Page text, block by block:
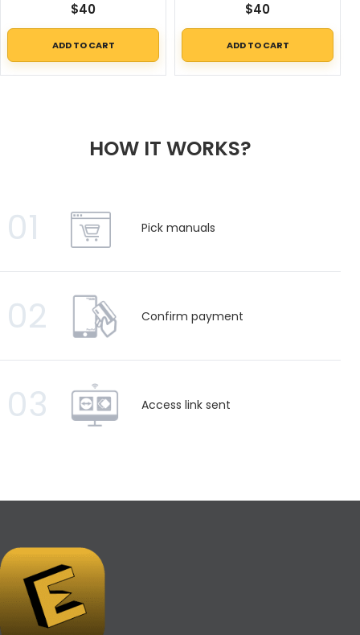
$40
ADD TO CART
$40
ADD TO CART
HOW IT WORKS?
01 Pick manuals
02 Confirm payment
03 Access link sent